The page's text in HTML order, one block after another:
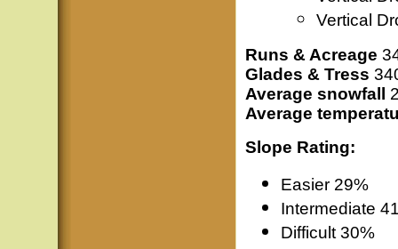
Vertical
Runs & Acreage
Glades & Tress
Average snowfall
Average
Slope Rating:
Easier 29%
Intermediate
Difficult 30%